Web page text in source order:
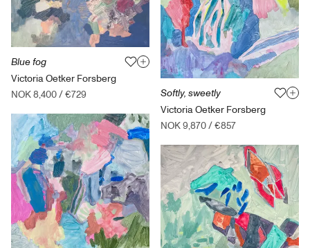
Blue fog
Victoria Oetker Forsberg
NOK 8,400/€729
Softly, sweetly
Victoria Oetker Forsberg
NOK 9,870/€857